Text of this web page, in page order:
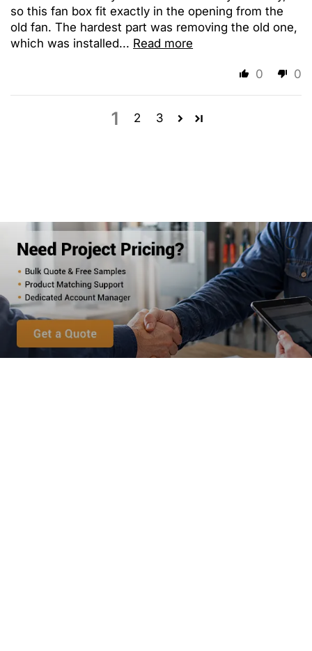
so this fan box fit exactly in the opening from the
old fan. The hardest part was removing the old one,
which was installed... Read more
0 0
1 2 3